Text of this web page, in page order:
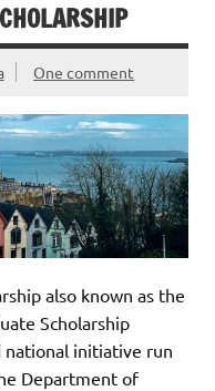
One comment
also known as the
Scholarship
national initiative run
Department of